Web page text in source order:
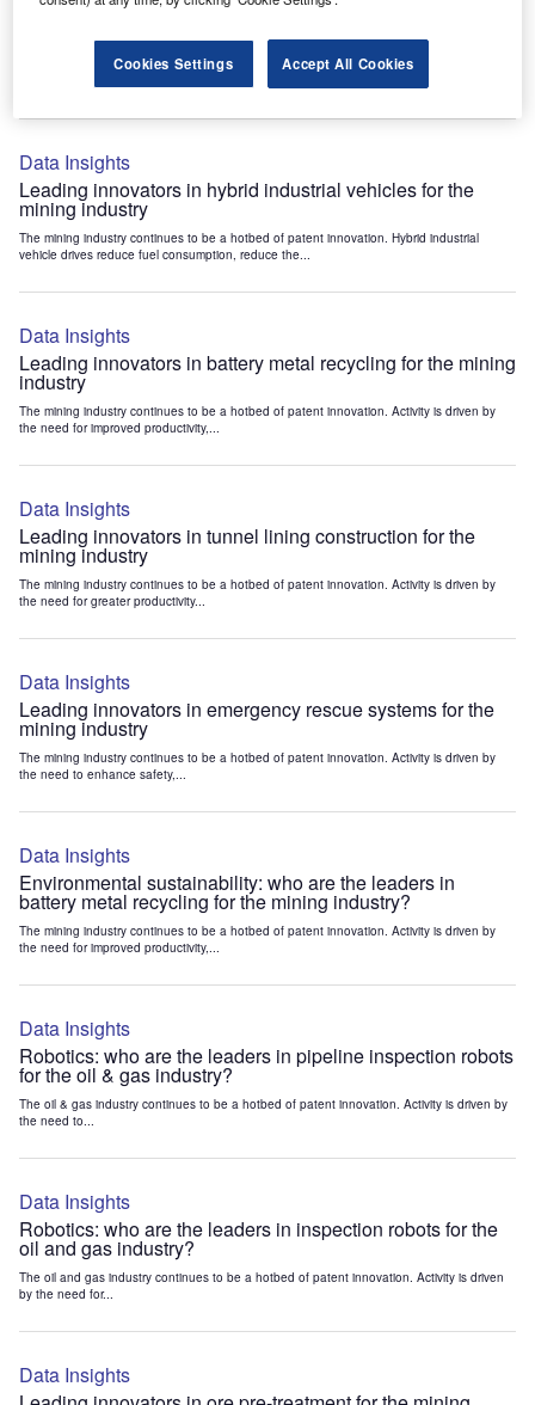
Internet of Things: who are the leaders in emergency
rescue systems for the mining industry?
The mining industry continues to be a hotbed of patent innovation. Activity is driven by
Data Insights
Leading innovators in hybrid industrial vehicles for the
mining industry
The mining industry continues to be a hotbed of patent innovation. Hybrid industrial
vehicle drives reduce fuel consumption, reduce the...
Data Insights
Leading innovators in battery metal recycling for the mining
industry
The mining industry continues to be a hotbed of patent innovation. Activity is driven by
the need for improved productivity,...
Data Insights
Leading innovators in tunnel lining construction for the
mining industry
The mining industry continues to be a hotbed of patent innovation. Activity is driven by
the need for greater productivity...
Data Insights
Leading innovators in emergency rescue systems for the
mining industry
The mining industry continues to be a hotbed of patent innovation. Activity is driven by
the need to enhance safety,...
Data Insights
Environmental sustainability: who are the leaders in
battery metal recycling for the mining industry?
The mining industry continues to be a hotbed of patent innovation. Activity is driven by
the need for improved productivity,...
Data Insights
Robotics: who are the leaders in pipeline inspection robots
for the oil & gas industry?
The oil & gas industry continues to be a hotbed of patent innovation. Activity is driven by
the need to...
Data Insights
Robotics: who are the leaders in inspection robots for the
oil and gas industry?
The oil and gas industry continues to be a hotbed of patent innovation. Activity is driven
by the need for...
Data Insights
Cookies Settings Accept All Cookies